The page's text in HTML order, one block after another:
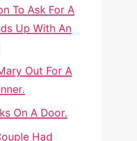
To Ask For A
Up With An
Out For A
On A Door.
Had